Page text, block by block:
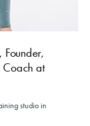
Founder,
Coach at
studio in